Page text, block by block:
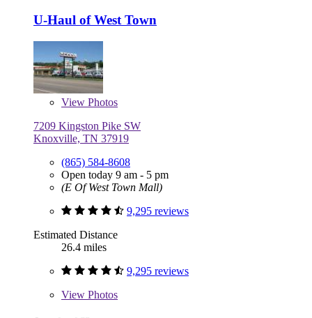
U-Haul of West Town
View Photos
7209 Kingston Pike SW
Knoxville, TN 37919
(865) 584-8608
Open today 9 am - 5 pm
(E Of West Town Mall)
9,295 reviews
Estimated Distance
26.4 miles
9,295 reviews
View Photos